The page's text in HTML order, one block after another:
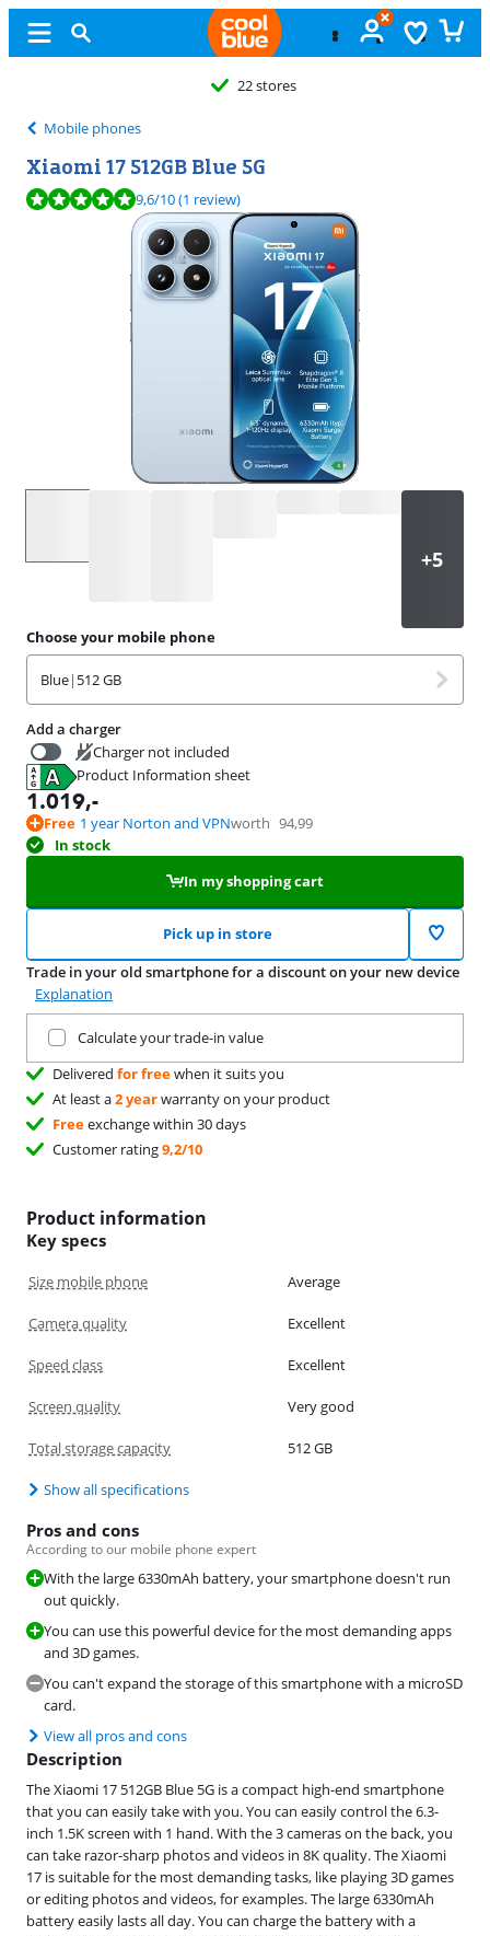
22 stores
Mobile phones
Xiaomi 17 512GB Blue 5G
Review is 9,6 out of 10, based on 1 review.
9,6/10(1 review)
Choose your mobile phone
Blue| 512 GB
Add a charger
Charger not included
Product Information sheet
Opens in new tab
1.019,-
Free 1 year Norton and VPNworth 94,99
In stock
In my shopping cart
Pick up in store
Trade in your old smartphone for a discount on your new device
Explanation
Calculate your trade-in value
Delivered for freewhen it suits you
At least a2 yearwarranty on your product
Freeexchange within 30 days
Customer rating9,2/10
Product information
Key specs
Size mobile phone Average
Camera quality Excellent
Speed class Excellent
Screen quality Very good
Total storage capacity 512 GB
Show all specifications
Pros and cons
According to our mobile phone expert
With the large 6330mAh battery, your smartphone doesn't run
out quickly.
You can use this powerful device for the most demanding apps
and 3D games.
You can't expand the storage of this smartphone with a microSD
card.
View all pros and cons
Description
The Xiaomi 17 512GB Blue 5G is a compact high-end smartphone
that you can easily take with you. You can easily control the 6.3-
inch 1.5K screen with 1 hand. With the 3 cameras on the back, you
can take razor-sharp photos and videos in 8K quality. The Xiaomi
17 is suitable for the most demanding tasks, like playing 3D games
or editing photos and videos, for examples. The large 6330mAh
battery easily lasts all day. You can charge the battery with a